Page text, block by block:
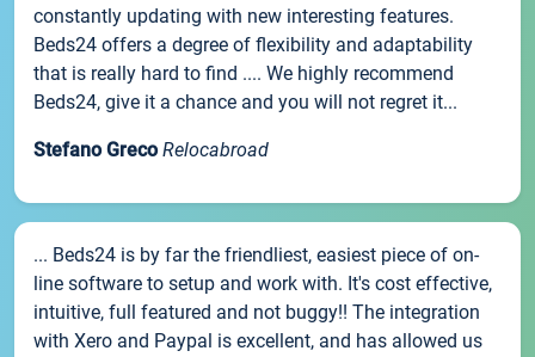
constantly updating with new interesting features.
Beds24 offers a degree of flexibility and adaptability
that is really hard to find .... We highly recommend
Beds24, give it a chance and you will not regret it...
Stefano Greco Relocabroad
... Beds24 is by far the friendliest, easiest piece of on-
line software to setup and work with. It's cost effective,
intuitive, full featured and not buggy!! The integration
with Xero and Paypal is excellent, and has allowed us